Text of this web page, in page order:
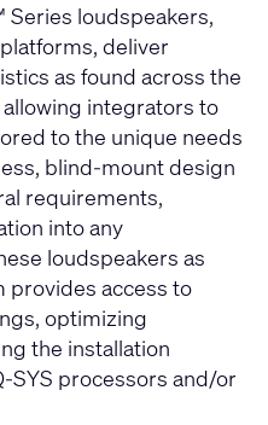
loudspeakers,
deliver
as found across the
integrators to
to the unique needs
blind-mount design
requirements,
into any
loudspeakers as
provides access to
optimizing
the installation
SYS processors and/or